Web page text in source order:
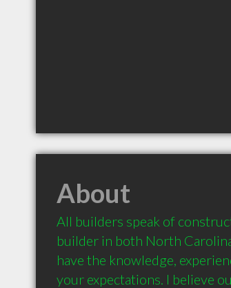
About
All builders speak of
builder in both North
have the knowledge,
your expectations. I believe